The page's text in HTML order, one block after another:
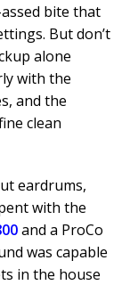
bite that
But don’t
alone
with the
and the
clean
eardrums,
with the
and a ProCo
was capable
in the house